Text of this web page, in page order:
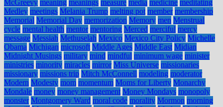
McGreevy meaning meanings measure media medicine meditating
Medley meetings Melania Trump melting pot member membership
Memorial Memorial Day memorization Memory men Menstrual
cycle mental health mentor mentoring Merced merciful mercy
message Messiah Methuselah Mexico Mexico City Policy Michelle
Obama Michigan microsoft Middle Ages Middle East Midian
Midnight Musings military mind mindful minimum wage minister
ministries minority miracles mirror Miss Universe missionaries
missionary missions trip Mitch McConnell modeling moderator
Modern Modesty mom momentum Moms for Liberty Monarchy
Mondale money money management Money Mondays monopoly
monster Montgomery Ward moral code morality Mormon morning